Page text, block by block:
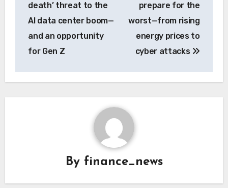
death’ threat to the
AI data center boom—
and an opportunity
for Gen Z
prepare for the
worst—from rising
energy prices to
cyber attacks
By finance_news